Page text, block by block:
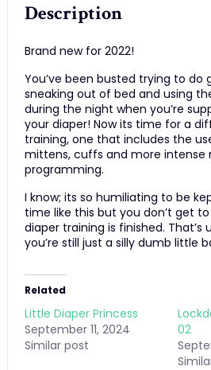
Description
Brand new for 2022!
You’ve been busted trying to do
sneaking out of bed and using
during the night when you’re
your diaper! Now its time for a
training, one that includes the
mittens, cuffs and more intense
programming.
I know; its so humiliating to be
time like this but you don’t get
diaper training is finished. That’s
you’re still just a silly dumb little
Related
Little Diaper Princess
September 11, 2024
Similar post
02